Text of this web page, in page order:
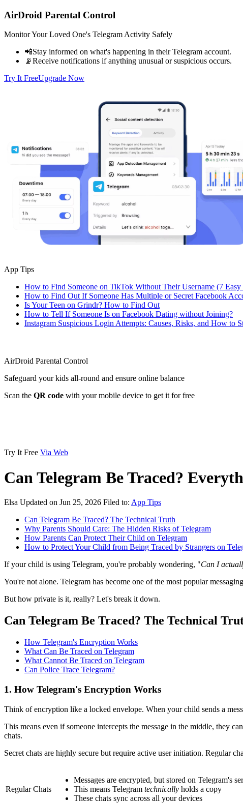
AirDroid Parental Control
Monitor Your Loved One's Telegram Activity Safely
📲Stay informed on what's happening in their Telegram account.
📡Receive notifications if anything unusual or suspicious occurs.
Try It FreeUpgrade Now
App Tips
How to Find Someone on TikTok Without Their Username (7
How to Find Out If Someone Has Multiple or Secret Facebook
Is Your Teen on Grindr? How to Find Out
How to Tell If Someone Is on Facebook Dating without Joining?
Instagram Suspicious Login Attempts: Causes, Risks, and How to
AirDroid Parental Control
Safeguard your kids all-round and ensure online balance
Scan the QR code with your mobile device to get it for free
Try It Free Via Web
Can Telegram Be Traced?
Elsa Updated on Jun 25, 2026 Filed to: App Tips
Can Telegram Be Traced? The Technical Truth
Why Parents Should Care: The Hidden Risks of Telegram
How Parents Can Protect Their Child on Telegram
How to Protect Your Child from Being Traced by Strangers on
If your child is using Telegram, you're probably wondering, "Can I
You're not alone. Telegram has become one of the most popular
But how private is it, really? Let's break it down.
Can Telegram Be Traced? The Technical
How Telegram's Encryption Works
What Can Be Traced on Telegram
What Cannot Be Traced on Telegram
Can Police Trace Telegram?
1. How Telegram's Encryption Works
Think of encryption like a locked envelope. When your child sends a
This means even if someone intercepts the message in the middle, they
chats.
Secret chats are highly secure but require active user initiation. Regular
Regular Chats
Messages are encrypted, but stored on Telegram's
This means Telegram technically holds a copy
These chats sync across all your devices